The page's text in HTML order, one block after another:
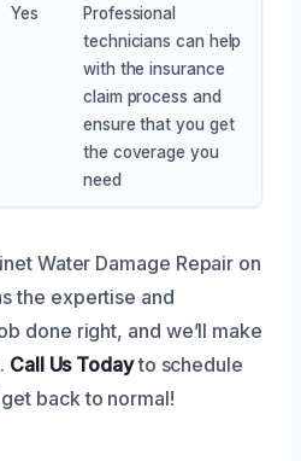
Yes
Professional
technicians can help
with the insurance
claim process and
ensure that you get
the coverage you
need
Water Damage Repair on
the expertise and
done right, and we’ll make
Call Us Todayto schedule
back to normal!